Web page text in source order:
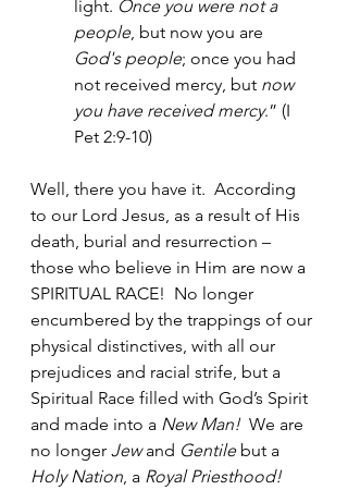
light. Once you were not a
people, but now you are
God's people; once you had
not received mercy, but now
you have received mercy.” (I
Pet 2:9-10)
Well, there you have it.  According
to our Lord Jesus, as a result of His
death, burial and resurrection –
those who believe in Him are now a
SPIRITUAL RACE!  No longer
encumbered by the trappings of our
physical distinctives, with all our
prejudices and racial strife, but a
Spiritual Race filled with God’s Spirit
and made into a New Man! We are
no longer Jew and Gentile but a
Holy Nation, a Royal Priesthood!